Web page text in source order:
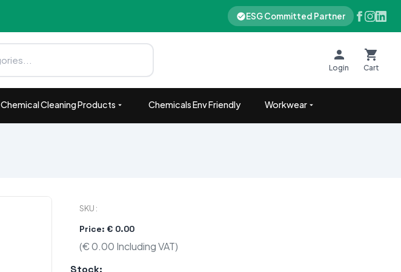
ESG Committed Partner
Login Cart
Chemical Cleaning Products Chemicals Env Friendly Workwear
SKU :
Price: € 0.00
(€ 0.00 Including VAT)
Stock: